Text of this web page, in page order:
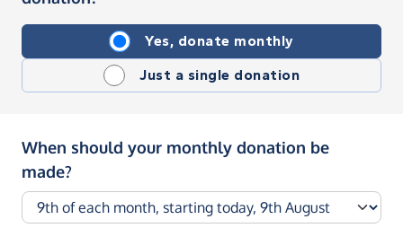
Yes, donate monthly
Just a single donation
When should your monthly donation be
made?